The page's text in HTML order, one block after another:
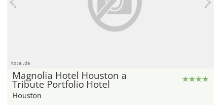
hotel.de
Magnolia Hotel Houston a
Tribute Portfolio Hotel
Houston